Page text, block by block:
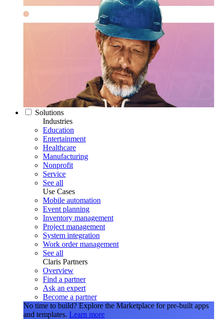
Solutions
Industries
Education
Entertainment
Healthcare
Manufacturing
Nonprofit
Service
See all
Use Cases
Mobile automation
Event planning
Inventory management
Project management
System integration
Work order management
See all
Claris Partners
Overview
Find a partner
Ask an expert
Become a partner
No time to build? Explore the Marketplace for pre-built apps
and templates. Learn more